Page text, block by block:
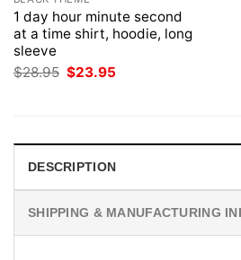
1 day hour minute second
at a time shirt, hoodie, long
sleeve
$28.95 Original
price
$23.95
DESCRIPTION
SHIPPING & MANUFACTURING